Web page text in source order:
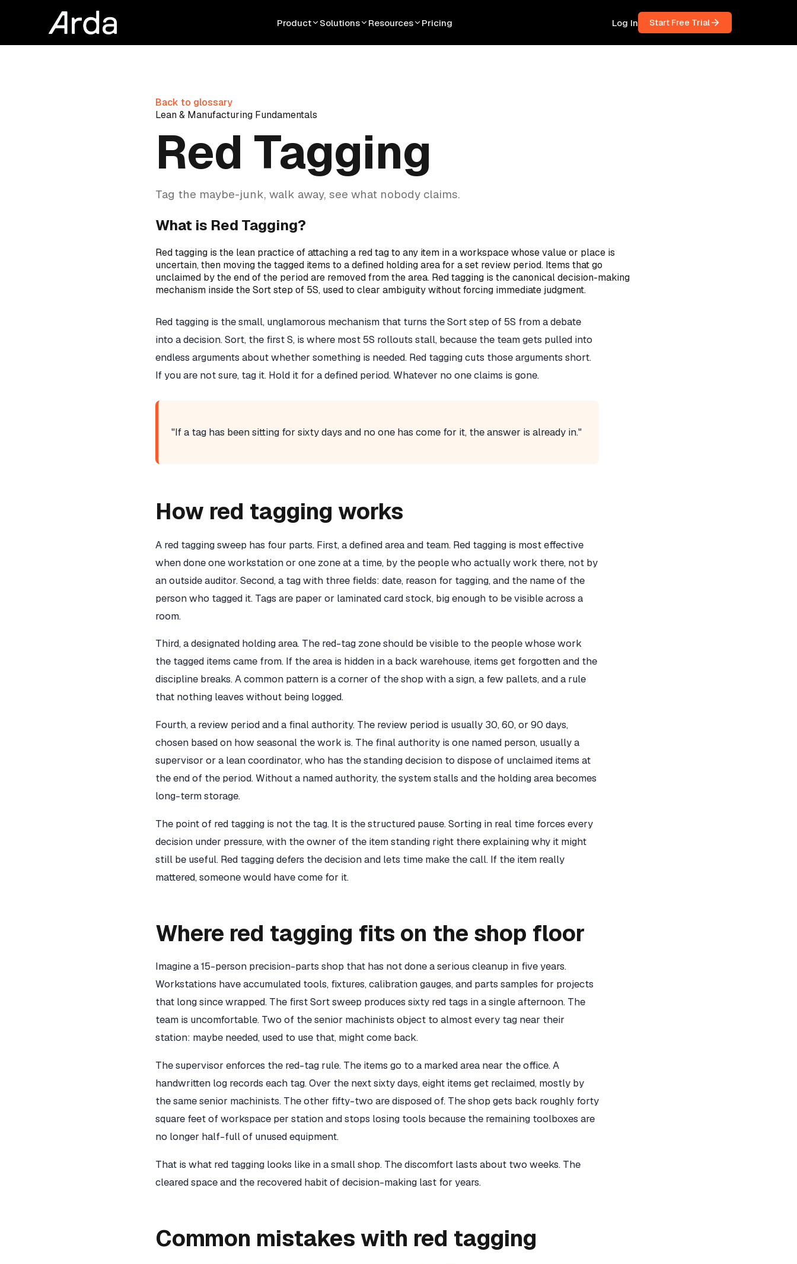
Product Solutions Resources Pricing Log In Start Free Trial
Back to glossary
Lean & Manufacturing Fundamentals
Red Tagging
Tag the maybe-junk, walk away, see what nobody claims.
What is Red Tagging?
Red tagging is the lean practice of attaching a red tag to any item in a workspace whose value or place is
uncertain, then moving the tagged items to a defined holding area for a set review period. Items that go
unclaimed by the end of the period are removed from the area. Red tagging is the canonical decision-making
mechanism inside the Sort step of 5S, used to clear ambiguity without forcing immediate judgment.
Red tagging is the small, unglamorous mechanism that turns the Sort step of 5S from a debate
into a decision. Sort, the first S, is where most 5S rollouts stall, because the team gets pulled into
endless arguments about whether something is needed. Red tagging cuts those arguments short.
If you are not sure, tag it. Hold it for a defined period. Whatever no one claims is gone.
"If a tag has been sitting for sixty days and no one has come for it, the answer is already in."
How red tagging works
A red tagging sweep has four parts. First, a defined area and team. Red tagging is most effective
when done one workstation or one zone at a time, by the people who actually work there, not by
an outside auditor. Second, a tag with three fields: date, reason for tagging, and the name of the
person who tagged it. Tags are paper or laminated card stock, big enough to be visible across a
room.
Third, a designated holding area. The red-tag zone should be visible to the people whose work
the tagged items came from. If the area is hidden in a back warehouse, items get forgotten and the
discipline breaks. A common pattern is a corner of the shop with a sign, a few pallets, and a rule
that nothing leaves without being logged.
Fourth, a review period and a final authority. The review period is usually 30, 60, or 90 days,
chosen based on how seasonal the work is. The final authority is one named person, usually a
supervisor or a lean coordinator, who has the standing decision to dispose of unclaimed items at
the end of the period. Without a named authority, the system stalls and the holding area becomes
long-term storage.
The point of red tagging is not the tag. It is the structured pause. Sorting in real time forces every
decision under pressure, with the owner of the item standing right there explaining why it might
still be useful. Red tagging defers the decision and lets time make the call. If the item really
mattered, someone would have come for it.
Where red tagging fits on the shop floor
Imagine a 15-person precision-parts shop that has not done a serious cleanup in five years.
Workstations have accumulated tools, fixtures, calibration gauges, and parts samples for projects
that long since wrapped. The first Sort sweep produces sixty red tags in a single afternoon. The
team is uncomfortable. Two of the senior machinists object to almost every tag near their
station: maybe needed, used to use that, might come back.
The supervisor enforces the red-tag rule. The items go to a marked area near the office. A
handwritten log records each tag. Over the next sixty days, eight items get reclaimed, mostly by
the same senior machinists. The other fifty-two are disposed of. The shop gets back roughly forty
square feet of workspace per station and stops losing tools because the remaining toolboxes are
no longer half-full of unused equipment.
That is what red tagging looks like in a small shop. The discomfort lasts about two weeks. The
cleared space and the recovered habit of decision-making last for years.
Common mistakes with red tagging